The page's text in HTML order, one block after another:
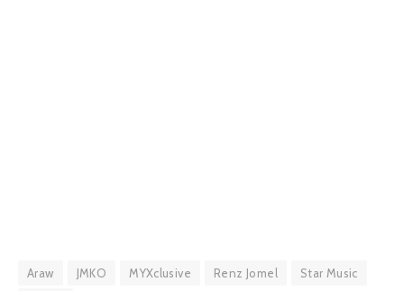
Araw JMKO MYXclusive Renz Jomel
Star Music